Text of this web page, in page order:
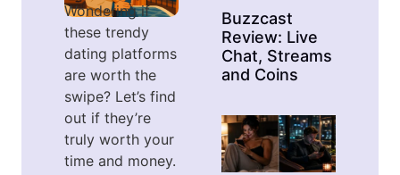
Wondering if
these trendy
dating platforms
are worth the
swipe? Let’s find
out if they’re
truly worth your
time and money.
Buzzcast
Review: Live
Chat, Streams
and Coins